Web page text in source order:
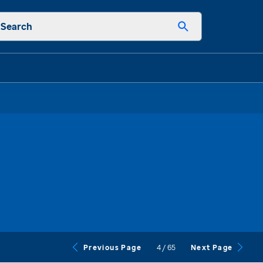
Search
Previous Page 4/65 Next Page